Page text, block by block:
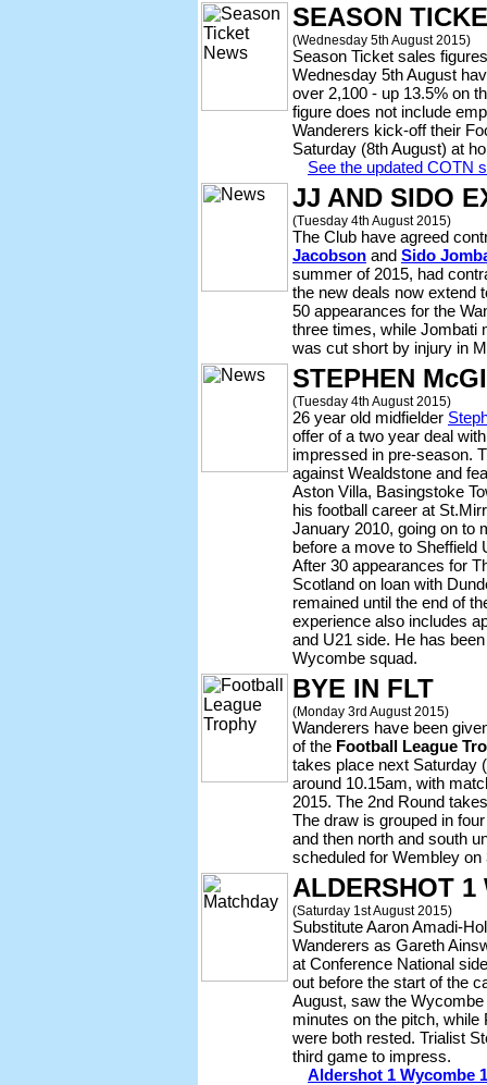
SEASON
(Wednesday 5th August 2015)
Season Ticket sales
Wednesday 5th August
over 2,100 - up 13.5% on
figure does not include
Wanderers kick-off their
Saturday (8th August) at
See the updated COTN
JJ AND SIDO
(Tuesday 4th August 2015)
The Club have agreed
Jacobson and Sido
summer of 2015, had
the new deals now extend
50 appearances for the
three times, while Jombati
was cut short by injury in
STEPHEN
(Tuesday 4th August 2015)
26 year old midfielder
offer of a two year deal
impressed in pre-season.
against Wealdstone and
Aston Villa, Basingstoke
his football career at
January 2010, going on to
before a move to Sheffield
After 30 appearances for
Scotland on loan with
remained until the end of
experience also includes
and U21 side. He has
Wycombe squad.
BYE IN FLT
(Monday 3rd August 2015)
Wanderers have been
of the Football League
takes place next Saturday
around 10.15am, with
2015. The 2nd Round
The draw is grouped in
and then north and south
scheduled for Wembley on
ALDERSHOT 1
(Saturday 1st August 2015)
Substitute Aaron Amadi-
Wanderers as Gareth
at Conference National
out before the start of the
August, saw the
minutes on the pitch,
were both rested. Trialist
third game to impress.
Aldershot 1 Wycombe